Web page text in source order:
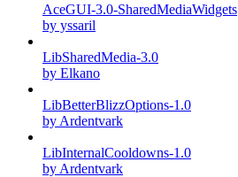
AceGUI-3.0-SharedMediaWidgets
by yssaril
LibSharedMedia-3.0
by Elkano
LibBetterBlizzOptions-1.0
by Ardentvark
LibInternalCooldowns-1.0
by Ardentvark